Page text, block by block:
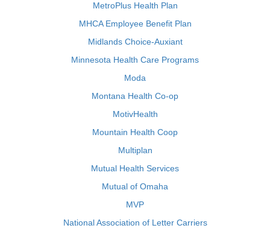
MetroPlus Health Plan
MHCA Employee Benefit Plan
Midlands Choice-Auxiant
Minnesota Health Care Programs
Moda
Montana Health Co-op
MotivHealth
Mountain Health Coop
Multiplan
Mutual Health Services
Mutual of Omaha
MVP
National Association of Letter Carriers